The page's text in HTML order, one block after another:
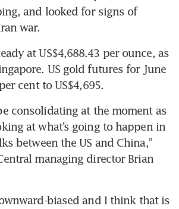
and looked for signs of
war.
at US$4,688.43 per ounce, as
US gold futures for June
cent to US$4,695.
consolidating at the moment as
at what’s going to happen in
between the US and China,”
managing director Brian
biased and I think that is